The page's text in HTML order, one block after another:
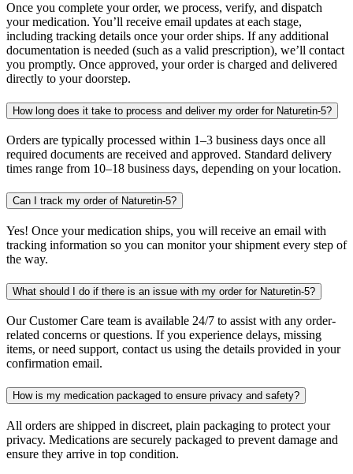
Once you complete your order, we process, verify, and dispatch
your medication. You’ll receive email updates at each stage,
including tracking details once your order ships. If any additional
documentation is needed (such as a valid prescription), we’ll contact
you promptly. Once approved, your order is charged and delivered
directly to your doorstep.
How long does it take to process and deliver my order for Naturetin-5?
Orders are typically processed within 1–3 business days once all
required documents are received and approved. Standard delivery
times range from 10–18 business days, depending on your location.
Can I track my order of Naturetin-5?
Yes! Once your medication ships, you will receive an email with
tracking information so you can monitor your shipment every step of
the way.
What should I do if there is an issue with my order for Naturetin-5?
Our Customer Care team is available 24/7 to assist with any order-
related concerns or questions. If you experience delays, missing
items, or need support, contact us using the details provided in your
confirmation email.
How is my medication packaged to ensure privacy and safety?
All orders are shipped in discreet, plain packaging to protect your
privacy. Medications are securely packaged to prevent damage and
ensure they arrive in top condition.